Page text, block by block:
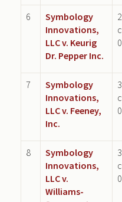
6
Symbology
Innovations,
LLC v. Keurig
Dr. Pepper Inc.
7
Symbology
Innovations,
LLC v. Feeney,
Inc.
8
Symbology
Innovations,
LLC v.
Williams-